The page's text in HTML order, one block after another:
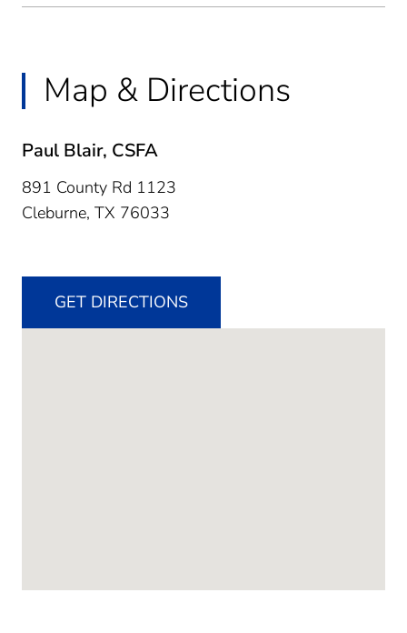
Map & Directions
Paul Blair, CSFA
891 County Rd 1123
Cleburne, TX 76033
GET DIRECTIONS